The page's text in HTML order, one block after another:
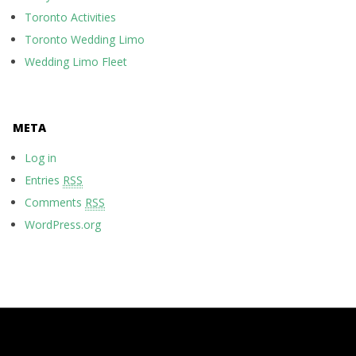
Toronto Activities
Toronto Wedding Limo
Wedding Limo Fleet
META
Log in
Entries RSS
Comments RSS
WordPress.org